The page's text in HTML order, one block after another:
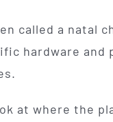
called a natal
hardware
at where the